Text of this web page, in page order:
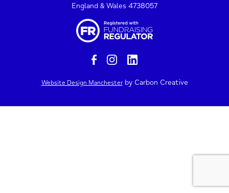
England & Wales 4738057
Website Design Manchesterby Carbon Creative